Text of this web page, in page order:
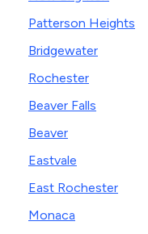
Patterson Heights
Bridgewater
Rochester
Beaver Falls
Beaver
Eastvale
East Rochester
Monaca